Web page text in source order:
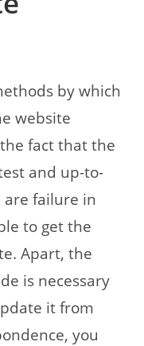
by which
website
fact that the
and up-to-
failure in
to get the
Apart, the
is necessary
it from
you